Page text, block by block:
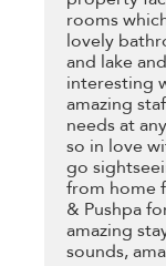
rooms
lovely
and lake
interesting
amazing
needs at
so in love
go
from home
& Pushpa
amazing
sounds,